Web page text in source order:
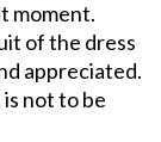
moment.
of the dress
appreciated.
not to be